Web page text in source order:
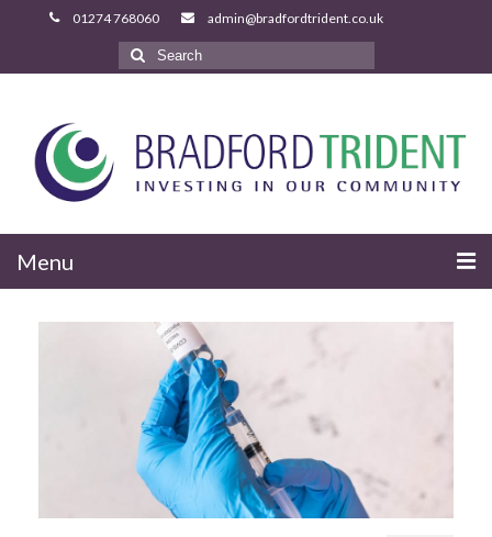
Search
for:
Menu